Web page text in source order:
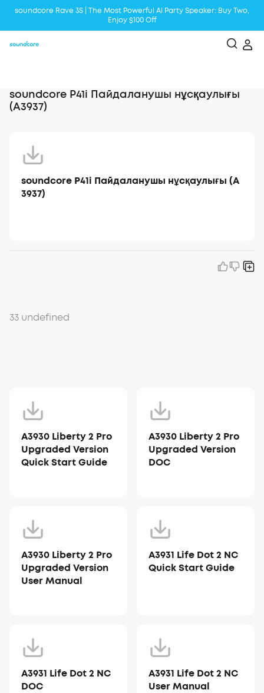
soundcore Rave 3S | The Most Powerful Al Party Speaker: Buy Two,
Enjoy $100 Off
soundcore P41i Пайдаланушы нұсқаулығы
(A3937)
soundcore P41i Пайдаланушы нұсқаулығы (A
3937)
33 undefined
A3930 Liberty 2 Pro
Upgraded Version
Quick Start Guide
A3930 Liberty 2 Pro
Upgraded Version
DOC
A3930 Liberty 2 Pro
Upgraded Version
User Manual
A3931 Life Dot 2 NC
Quick Start Guide
A3931 Life Dot 2 NC
DOC
A3931 Life Dot 2 NC
User Manual